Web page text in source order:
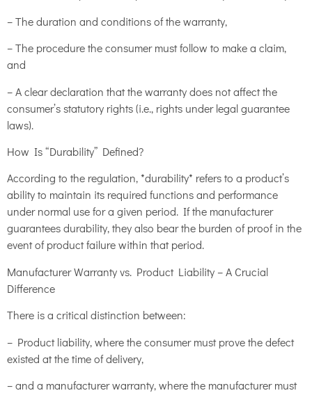
– The duration and conditions of the warranty,
– The procedure the consumer must follow to make a claim,
and
– A clear declaration that the warranty does not affect the
consumer’s statutory rights (i.e., rights under legal guarantee
laws).
How Is “Durability” Defined?
According to the regulation, *durability* refers to a product’s
ability to maintain its required functions and performance
under normal use for a given period. If the manufacturer
guarantees durability, they also bear the burden of proof in the
event of product failure within that period.
Manufacturer Warranty vs. Product Liability – A Crucial
Difference
There is a critical distinction between:
– Product liability, where the consumer must prove the defect
existed at the time of delivery,
– and a manufacturer warranty, where the manufacturer must